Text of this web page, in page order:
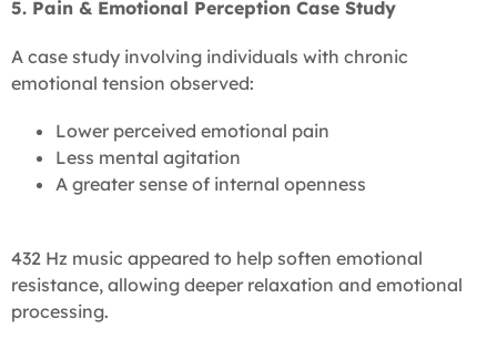
5. Pain & Emotional Perception Case Study
A case study involving individuals with chronic
emotional tension observed:
Lower perceived emotional pain
Less mental agitation
A greater sense of internal openness
432 Hz music appeared to help soften emotional
resistance, allowing deeper relaxation and emotional
processing.